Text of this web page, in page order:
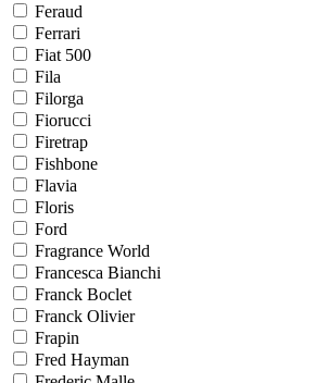
Feraud
Ferrari
Fiat 500
Fila
Filorga
Fiorucci
Firetrap
Fishbone
Flavia
Floris
Ford
Fragrance World
Francesca Bianchi
Franck Boclet
Franck Olivier
Frapin
Fred Hayman